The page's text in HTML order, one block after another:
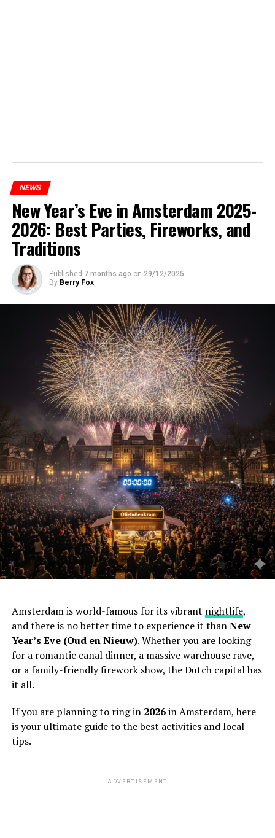
NEWS
New Year’s Eve in Amsterdam 2025-
2026: Best Parties, Fireworks, and
Traditions
Published 7 months ago on 29/12/2025
By Berry Fox
Amsterdam is world-famous for its vibrant nightlife,
and there is no better time to experience it thanNew
Year’s Eve (Oud en Nieuw). Whether you are looking
for a romantic canal dinner, a massive warehouse rave,
or a family-friendly firework show, the Dutch capital has
it all.
If you are planning to ring in 2026in Amsterdam, here
is your ultimate guide to the best activities and local
tips.
ADVERTISEMENT